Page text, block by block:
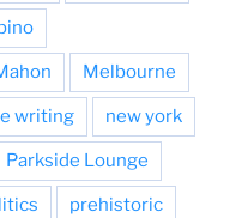
Melbourne
writing new york
Parkside Lounge
prehistoric